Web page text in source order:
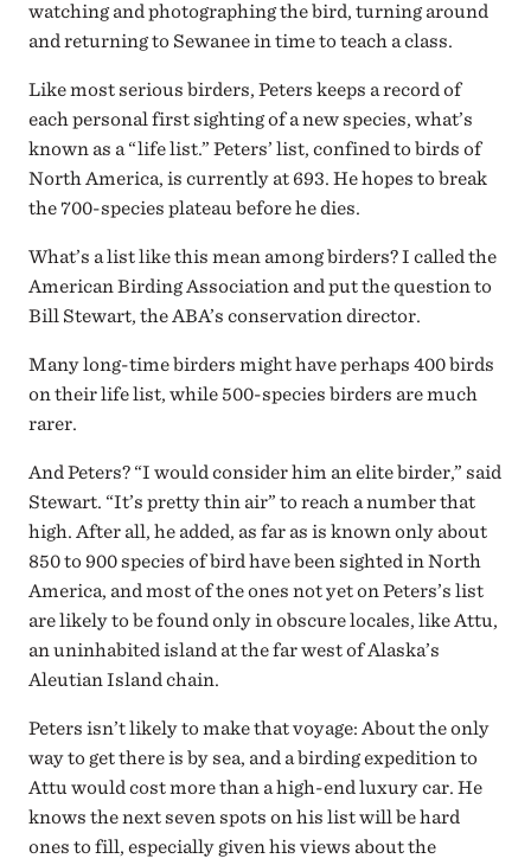
watching and photographing the bird, turning around
and returning to Sewanee in time to teach a class.
Like most serious birders, Peters keeps a record of
each personal first sighting of a new species, what’s
known as a “life list.” Peters’ list, confined to birds of
North America, is currently at 693. He hopes to break
the 700-species plateau before he dies.
What’s a list like this mean among birders? I called the
American Birding Association and put the question to
Bill Stewart, the ABA’s conservation director.
Many long-time birders might have perhaps 400 birds
on their life list, while 500-species birders are much
rarer.
And Peters? “I would consider him an elite birder,” said
Stewart. “It’s pretty thin air” to reach a number that
high. After all, he added, as far as is known only about
850 to 900 species of bird have been sighted in North
America, and most of the ones not yet on Peters’s list
are likely to be found only in obscure locales, like Attu,
an uninhabited island at the far west of Alaska’s
Aleutian Island chain.
Peters isn’t likely to make that voyage: About the only
way to get there is by sea, and a birding expedition to
Attu would cost more than a high-end luxury car. He
knows the next seven spots on his list will be hard
ones to fill, especially given his views about the